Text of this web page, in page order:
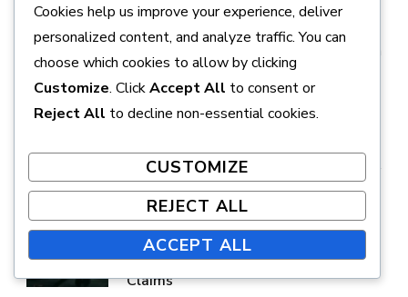
Avery Sinclair is a passionate gamer and writer
specializing in the Final Fantasy VII Remake series, with
a focus on console gaming and digital content
redemption.
PREVIOUS ARTICLE
Final Fantasy VII Remake:
Troubleshooting DLC Entitlement
Claims
Cookies help us improve your experience, deliver
personalized content, and analyze traffic. You can
choose which cookies to allow by clicking
Customize. ClickAccept All to consent or
Reject All to decline non-essential cookies.
CUSTOMIZE
REJECT ALL
ACCEPT ALL